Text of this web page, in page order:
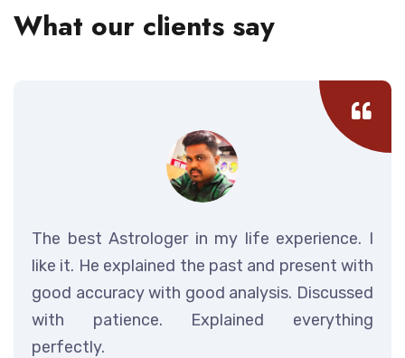
What our clients say
The best Astrologer in my life experience. I
like it. He explained the past and present with
good accuracy with good analysis. Discussed
with patience. Explained everything
perfectly.